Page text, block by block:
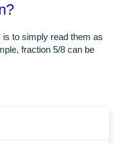
to simply read them as
fraction 5/8 can be